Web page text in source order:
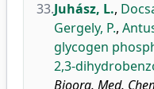
33.Juhász, L.,
Gergely, P.,
glycogen
2,3-
Bioorg. Med.